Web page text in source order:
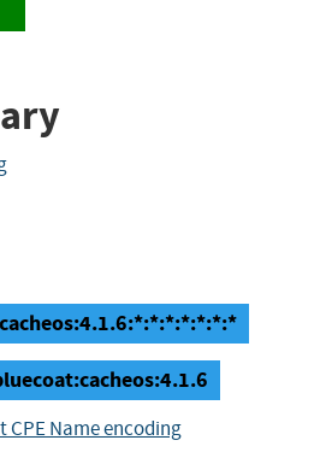
Name encoding